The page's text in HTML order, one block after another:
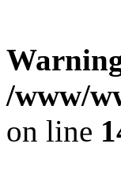
/www/
on line